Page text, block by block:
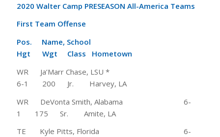
2020 Walter Camp PRESEASON All-America Teams
First Team Offense
Pos. Name, School
Hgt Wgt Class Hometown
WR Ja’Marr Chase, LSU *
6-1 200 Jr. Harvey, LA
WR DeVonta Smith, Alabama 6-
1 175 Sr. Amite, LA
TE Kyle Pitts, Florida 6-